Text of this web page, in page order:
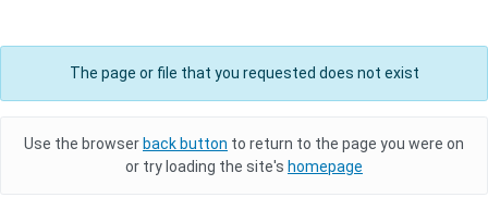
The page or file that you requested does not exist
Use the browser back button to return to the page you were on
or try loading the site's homepage